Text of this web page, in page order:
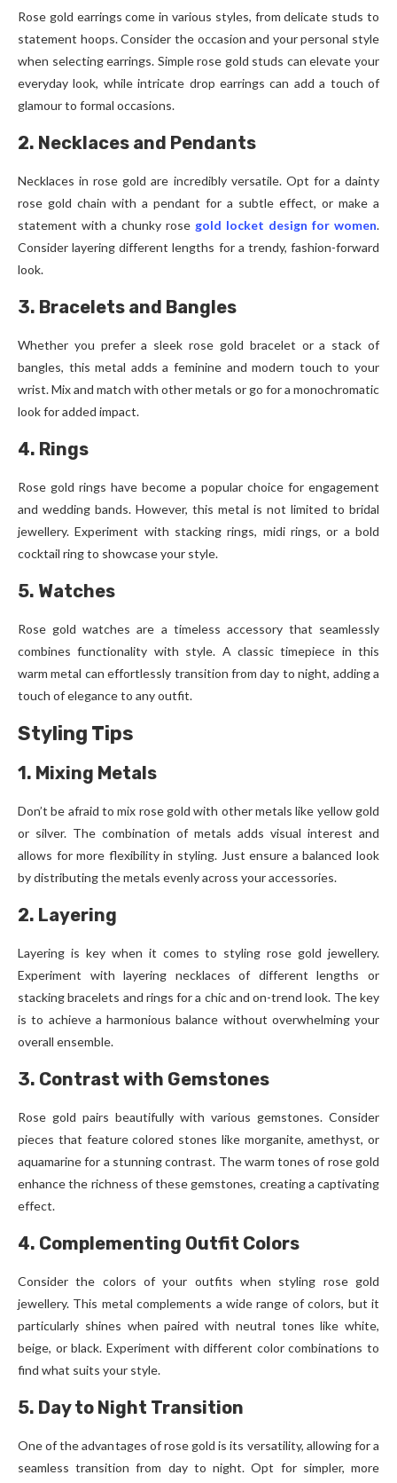
Rose gold earrings come in various styles, from delicate studs to
statement hoops. Consider the occasion and your personal style
when selecting earrings. Simple rose gold studs can elevate your
everyday look, while intricate drop earrings can add a touch of
glamour to formal occasions.
2. Necklaces and Pendants
Necklaces in rose gold are incredibly versatile. Opt for a dainty
rose gold chain with a pendant for a subtle effect, or make a
statement with a chunky rose gold locket design for women.
Consider layering different lengths for a trendy, fashion-forward
look.
3. Bracelets and Bangles
Whether you prefer a sleek rose gold bracelet or a stack of
bangles, this metal adds a feminine and modern touch to your
wrist. Mix and match with other metals or go for a monochromatic
look for added impact.
4. Rings
Rose gold rings have become a popular choice for engagement
and wedding bands. However, this metal is not limited to bridal
jewellery. Experiment with stacking rings, midi rings, or a bold
cocktail ring to showcase your style.
5. Watches
Rose gold watches are a timeless accessory that seamlessly
combines functionality with style. A classic timepiece in this
warm metal can effortlessly transition from day to night, adding a
touch of elegance to any outfit.
Styling Tips
1. Mixing Metals
Don’t be afraid to mix rose gold with other metals like yellow gold
or silver. The combination of metals adds visual interest and
allows for more flexibility in styling. Just ensure a balanced look
by distributing the metals evenly across your accessories.
2. Layering
Layering is key when it comes to styling rose gold jewellery.
Experiment with layering necklaces of different lengths or
stacking bracelets and rings for a chic and on-trend look. The key
is to achieve a harmonious balance without overwhelming your
overall ensemble.
3. Contrast with Gemstones
Rose gold pairs beautifully with various gemstones. Consider
pieces that feature colored stones like morganite, amethyst, or
aquamarine for a stunning contrast. The warm tones of rose gold
enhance the richness of these gemstones, creating a captivating
effect.
4. Complementing Outfit Colors
Consider the colors of your outfits when styling rose gold
jewellery. This metal complements a wide range of colors, but it
particularly shines when paired with neutral tones like white,
beige, or black. Experiment with different color combinations to
find what suits your style.
5. Day to Night Transition
One of the advantages of rose gold is its versatility, allowing for a
seamless transition from day to night. Opt for simpler, more